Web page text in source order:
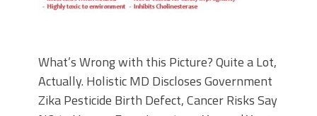
What’s Wrong with this Picture? Quite a Lot,
Actually. Holistic MD Discloses Government
Zika Pesticide Birth Defect, Cancer Risks Say